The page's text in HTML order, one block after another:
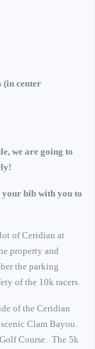
(in center
we are going to
bib with you to
of Ceridian at
property and
the parking
of the 10k racers.
of the Ceridian
Clam Bayou.
Course. The 5k